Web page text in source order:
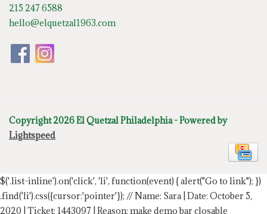
215 247 6588
hello@elquetzal1963.com
Copyright 2026 El Quetzal Philadelphia - Powered by
Lightspeed
$('.list-inline').on('click', 'li', function(event) { alert("Go to link"); })
.find('li').css({cursor:'pointer'}); // Name: Sara | Date: October 5,
2020 | Ticket: 1443097 | Reason: make demo bar closable